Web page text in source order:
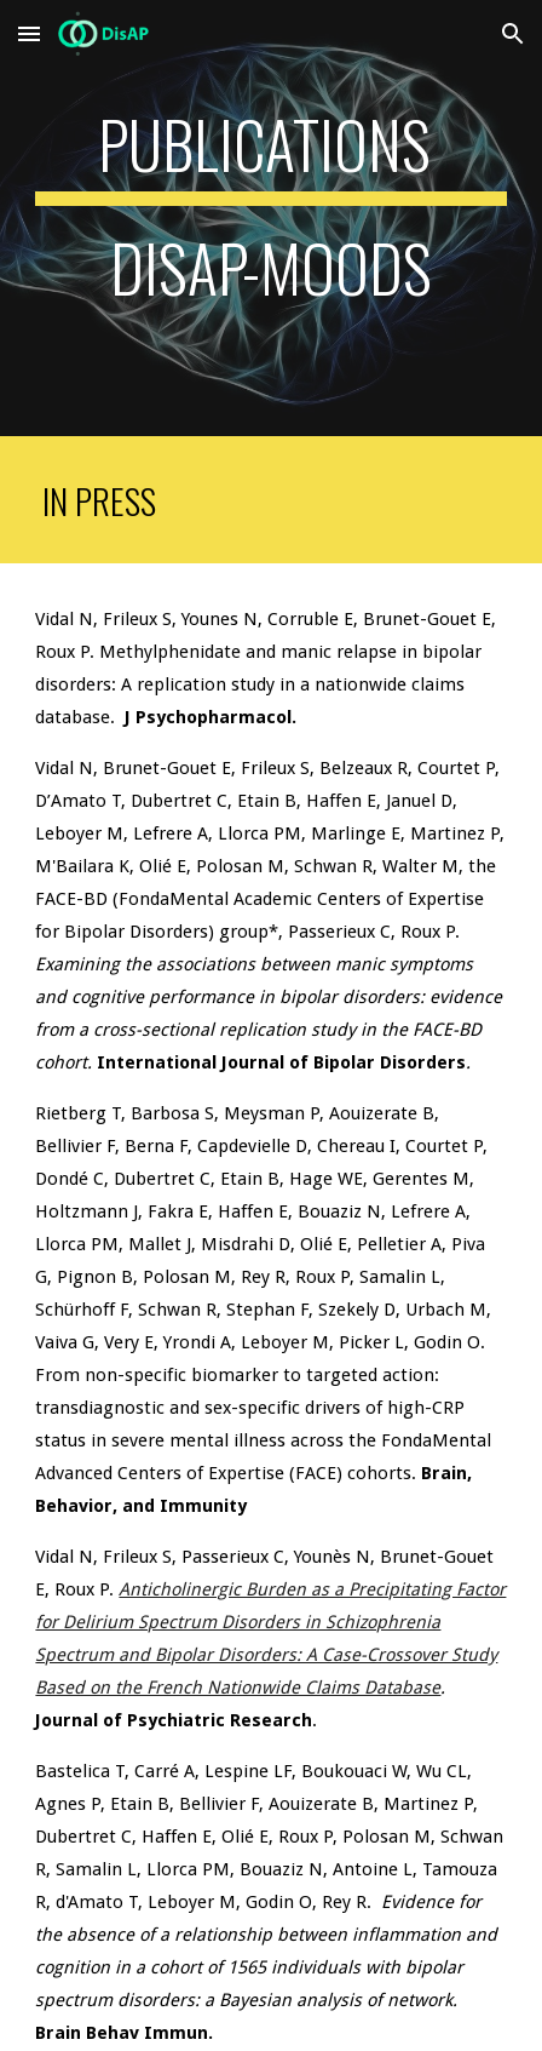
Skip to main content Skip to navigation
PUBLICATIONS
DISAP-MOODS
IN PRESS
Vidal N, Frileux S, Younes N, Corruble E, Brunet-Gouet E,
Roux P. Methylphenidate and manic relapse in bipolar
disorders: A replication study in a nationwide claims
database. J Psychopharmacol.
Vidal N, Brunet-Gouet E, Frileux S, Belzeaux R, Courtet P,
D’Amato T, Dubertret C, Etain B, Haffen E, Januel D,
Leboyer M, Lefrere A, Llorca PM, Marlinge E, Martinez P,
M'Bailara K, Olié E, Polosan M, Schwan R, Walter M, the
FACE-BD (FondaMental Academic Centers of Expertise
for Bipolar Disorders) group*, Passerieux C, Roux P.
Examining the associations between manic symptoms
and cognitive performance in bipolar disorders: evidence
from a cross-sectional replication study in the FACE-BD
cohort. International Journal of Bipolar Disorders.
Rietberg T, Barbosa S, Meysman P, Aouizerate B,
Bellivier F, Berna F, Capdevielle D, Chereau I, Courtet P,
Dondé C, Dubertret C, Etain B, Hage WE, Gerentes M,
Holtzmann J, Fakra E, Haffen E, Bouaziz N, Lefrere A,
Llorca PM, Mallet J, Misdrahi D, Olié E, Pelletier A, Piva
G, Pignon B, Polosan M, Rey R, Roux P, Samalin L,
Schürhoff F, Schwan R, Stephan F, Szekely D, Urbach M,
Vaiva G, Very E, Yrondi A, Leboyer M, Picker L, Godin O.
From non-specific biomarker to targeted action:
transdiagnostic and sex-specific drivers of high-CRP
status in severe mental illness across the FondaMental
Advanced Centers of Expertise (FACE) cohorts. Brain,
Behavior, and Immunity
Vidal N, Frileux S, Passerieux C, Younès N, Brunet-Gouet
E, Roux P.Anticholinergic Burden as a Precipitating Factor
for Delirium Spectrum Disorders in Schizophrenia
Spectrum and Bipolar Disorders: A Case-Crossover Study
Based on the French Nationwide Claims Database.
Journal of Psychiatric Research.
Bastelica T, Carré A, Lespine LF, Boukouaci W, Wu CL,
Agnes P, Etain B, Bellivier F, Aouizerate B, Martinez P,
Dubertret C, Haffen E, Olié E, Roux P, Polosan M, Schwan
R, Samalin L, Llorca PM, Bouaziz N, Antoine L, Tamouza
R, d'Amato T, Leboyer M, Godin O, Rey R. Evidence for
the absence of a relationship between inflammation and
cognition in a cohort of 1565 individuals with bipolar
spectrum disorders: a Bayesian analysis of network.
Brain Behav Immun.